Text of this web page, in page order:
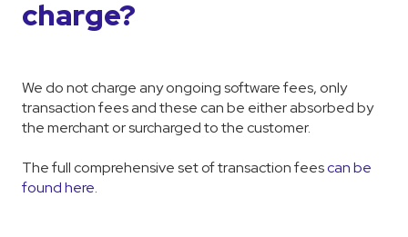
charge?
We do not charge any ongoing software fees, only
transaction fees and these can be either absorbed by
the merchant or surcharged to the customer.
The full comprehensive set of transaction feescan be
found here.